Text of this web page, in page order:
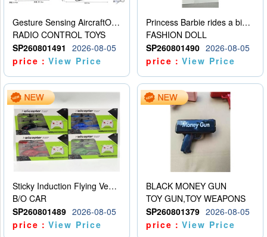
Gesture Sensing AircraftOrdinary remote control
RADIO CONTROL TOYS
SP260801491
2026-08-05
price：View Price
Princess Barbie rides a bicycle
FASHION DOLL
SP260801490 2026-08-05
price：View Price
Sticky Induction Flying Vehicle Cartoon Animation Gesture Induction Flying Vehicle Suspension Flying Vehicle Induction Toy
B/O CAR
SP260801489 2026-08-05
price：View Price
BLACK MONEY GUN
TOY GUN,TOY WEAPONS
SP260801379 2026-08-05
price：View Price